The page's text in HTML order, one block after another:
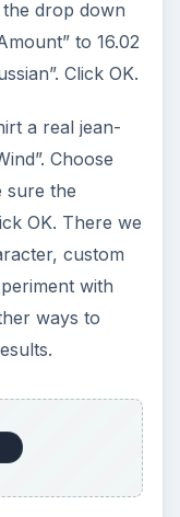
Wall
are